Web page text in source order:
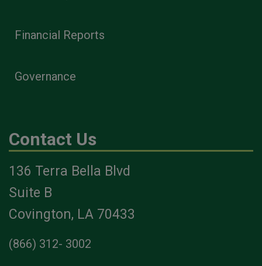
Financial Reports
Governance
Contact Us
136 Terra Bella Blvd
Suite B
Covington, LA 70433
(866) 312- 3002